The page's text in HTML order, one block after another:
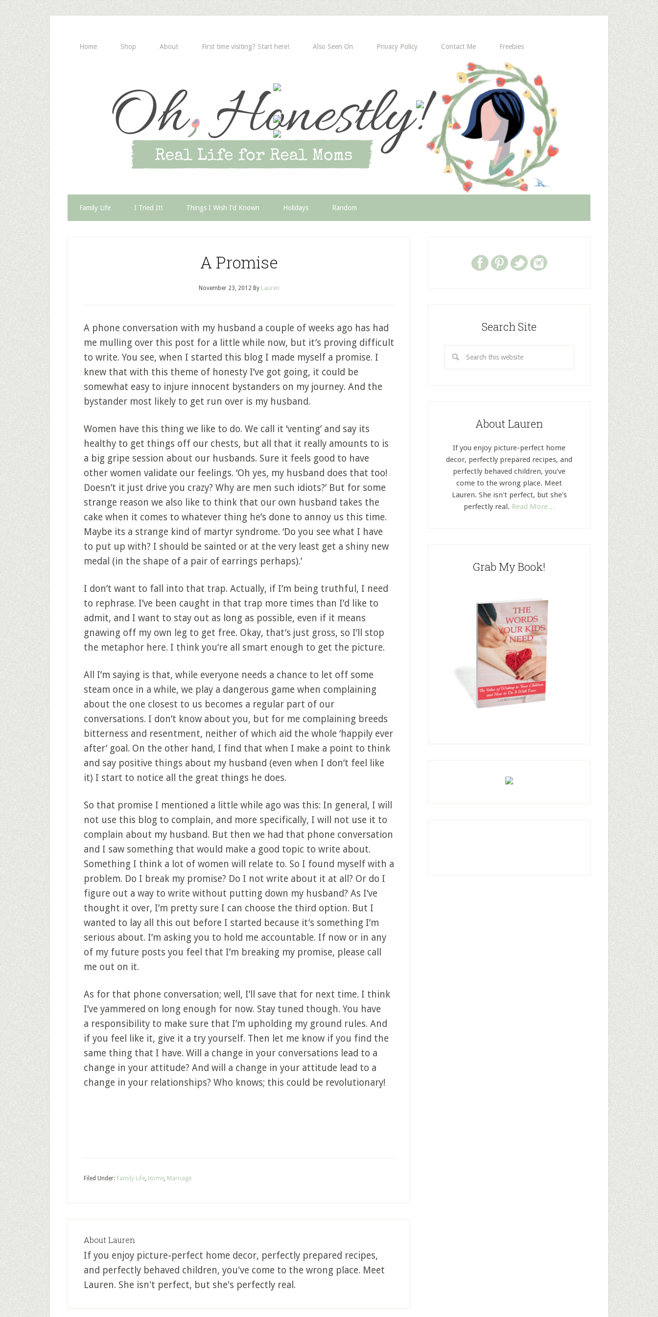
Home Shop About First time visiting? Start here! Also Seen On Privacy Policy Contact Me Freebies
Family Life I Tried It! Things I Wish I’d Known Holidays Random
A Promise
November 23, 2012 By Lauren
A phone conversation with my husband a couple of weeks ago has had
me mulling over this post for a little while now, but it’s proving difficult
to write. You see, when I started this blog I made myself a promise. I
knew that with this theme of honesty I’ve got going, it could be
somewhat easy to injure innocent bystanders on my journey. And the
bystander most likely to get run over is my husband.
Women have this thing we like to do. We call it ‘venting’ and say its
healthy to get things off our chests, but all that it really amounts to is
a big gripe session about our husbands. Sure it feels good to have
other women validate our feelings. ‘Oh yes, my husband does that too!
Doesn’t it just drive you crazy? Why are men such idiots?’ But for some
strange reason we also like to think that our own husband takes the
cake when it comes to whatever thing he’s done to annoy us this time.
Maybe its a strange kind of martyr syndrome. ‘Do you see what I have
to put up with? I should be sainted or at the very least get a shiny new
medal (in the shape of a pair of earrings perhaps).’
I don’t want to fall into that trap. Actually, if I’m being truthful, I need
to rephrase. I’ve been caught in that trap more times than I’d like to
admit, and I want to stay out as long as possible, even if it means
gnawing off my own leg to get free. Okay, that’s just gross, so I’ll stop
the metaphor here. I think you’re all smart enough to get the picture.
All I’m saying is that, while everyone needs a chance to let off some
steam once in a while, we play a dangerous game when complaining
about the one closest to us becomes a regular part of our
conversations. I don’t know about you, but for me complaining breeds
bitterness and resentment, neither of which aid the whole ‘happily ever
after’ goal. On the other hand, I find that when I make a point to think
and say positive things about my husband (even when I don’t feel like
it) I start to notice all the great things he does.
So that promise I mentioned a little while ago was this: In general, I will
not use this blog to complain, and more specifically, I will not use it to
complain about my husband. But then we had that phone conversation
and I saw something that would make a good topic to write about.
Something I think a lot of women will relate to. So I found myself with a
problem. Do I break my promise? Do I not write about it at all? Or do I
figure out a way to write without putting down my husband? As I’ve
thought it over, I’m pretty sure I can choose the third option. But I
wanted to lay all this out before I started because it’s something I’m
serious about. I’m asking you to hold me accountable. If now or in any
of my future posts you feel that I’m breaking my promise, please call
me out on it.
As for that phone conversation; well, I’ll save that for next time. I think
I’ve yammered on long enough for now. Stay tuned though. You have
a responsibility to make sure that I’m upholding my ground rules. And
if you feel like it, give it a try yourself. Then let me know if you find the
same thing that I have. Will a change in your conversations lead to a
change in your attitude? And will a change in your attitude lead to a
change in your relationships? Who knows; this could be revolutionary!
Filed Under: Family Life, Home, Marriage
About Lauren
If you enjoy picture-perfect home decor, perfectly prepared recipes,
and perfectly behaved children, you've come to the wrong place. Meet
Lauren. She isn't perfect, but she's perfectly real.
Search Site
About Lauren
If you enjoy picture-perfect home
decor, perfectly prepared recipes, and
perfectly behaved children, you've
come to the wrong place. Meet
Lauren. She isn't perfect, but she's
perfectly real. Read More…
Grab My Book!